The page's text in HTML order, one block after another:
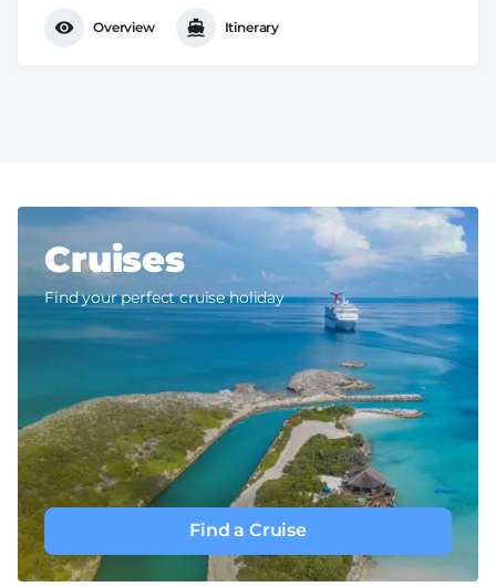
Overview Itinerary
Cruises
Find your perfect cruise holiday
Find a Cruise